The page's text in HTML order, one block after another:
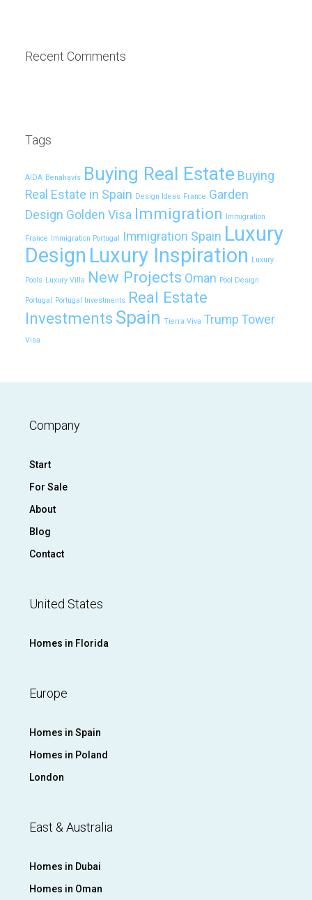
Recent Comments
Tags
AIDA Benahavís Buying Real Estate Buying
Real Estate in Spain Design Ideas France Garden
Design Golden Visa Immigration Immigration
France Immigration Portugal Immigration Spain Luxury
Design Luxury Inspiration Luxury
Pools Luxury Villa New Projects Oman Pool Design
Portugal Portugal Investments Real Estate
Investments Spain Tierra Viva Trump Tower
Visa
Company
Start
For Sale
About
Blog
Contact
United States
Homes in Florida
Europe
Homes in Spain
Homes in Poland
London
East & Australia
Homes in Dubai
Homes in Oman